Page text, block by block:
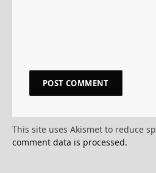
This site uses Akismet to reduce
comment data is processed.